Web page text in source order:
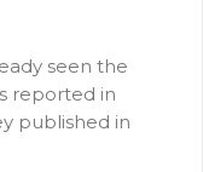
seen the
reported in
published in